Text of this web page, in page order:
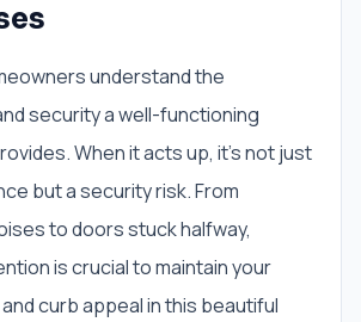
understand the
security a well-functioning
When it acts up, it’s not just
but a security risk. From
to doors stuck halfway,
is crucial to maintain your
curb appeal in this beautiful